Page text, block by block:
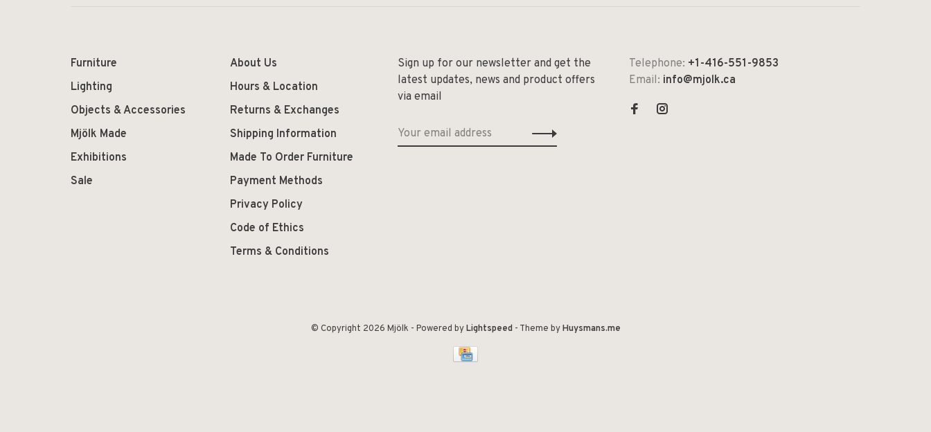
Furniture
Lighting
Objects & Accessories
Mjölk Made
Exhibitions
Sale
About Us
Hours & Location
Returns & Exchanges
Shipping Information
Made To Order Furniture
Payment Methods
Privacy Policy
Code of Ethics
Terms & Conditions
Sign up for our newsletter and get the
latest updates, news and product offers
via email
Telephone: +1-416-551-9853
Email: info@mjolk.ca
© Copyright 2026 Mjölk - Powered byLightspeed- Theme byHuysmans.me